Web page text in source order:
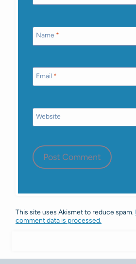
Name *
Email *
Website
This site uses Akismet to reduce spam.
comment data is processed.